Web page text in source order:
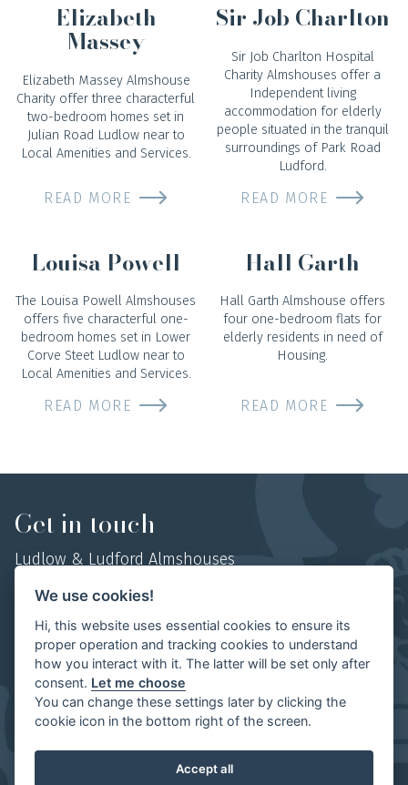
Elizabeth
Massey
Elizabeth Massey Almshouse
Charity offer three characterful
two-bedroom homes set in
Julian Road Ludlow near to
Local Amenities and Services.
READ MORE
Sir Job Charlton
Sir Job Charlton Hospital
Charity Almshouses offer a
Independent living
accommodation for elderly
people situated in the tranquil
surroundings of Park Road
Ludford.
READ MORE
Louisa Powell
The Louisa Powell Almshouses
offers five characterful one-
bedroom homes set in Lower
Corve Steet Ludlow near to
Local Amenities and Services.
READ MORE
Hall Garth
Hall Garth Almshouse offers
four one-bedroom flats for
elderly residents in need of
Housing.
READ MORE
Get in touch
Ludlow & Ludford Almshouses
Ludlow, Shropshire,
SY8 1AN
Mob: 07854 497702
Ludlow & Ludford Almshouses | Website byThe Visual
We use cookies!
Hi, this website uses essential cookies to ensure its
proper operation and tracking cookies to understand
how you interact with it. The latter will be set only after
consent. Let me choose
You can change these settings later by clicking the
cookie icon in the bottom right of the screen.
Accept all